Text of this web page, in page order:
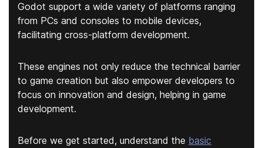
Godot support a wide variety of platforms ranging
from PCs and consoles to mobile devices,
facilitating cross-platform development.
These engines not only reduce the technical barrier
to game creation but also empower developers to
focus on innovation and design, helping in game
development.
Before we get started, understand the basic